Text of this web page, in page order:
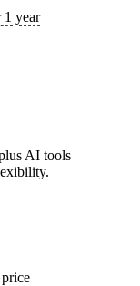
1 year
AI tools